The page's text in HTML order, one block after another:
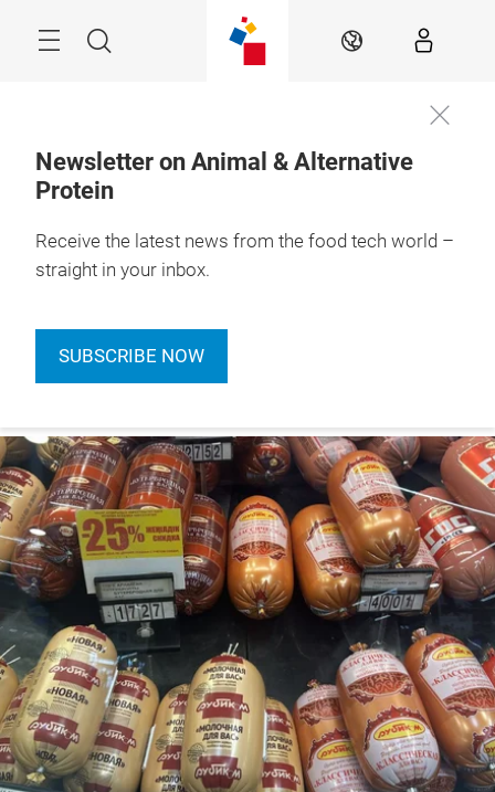
Search EN
Newsletter on Animal & Alternative
Protein
Receive the latest news from the food tech world –
straight in your inbox.
SUBSCRIBE NOW